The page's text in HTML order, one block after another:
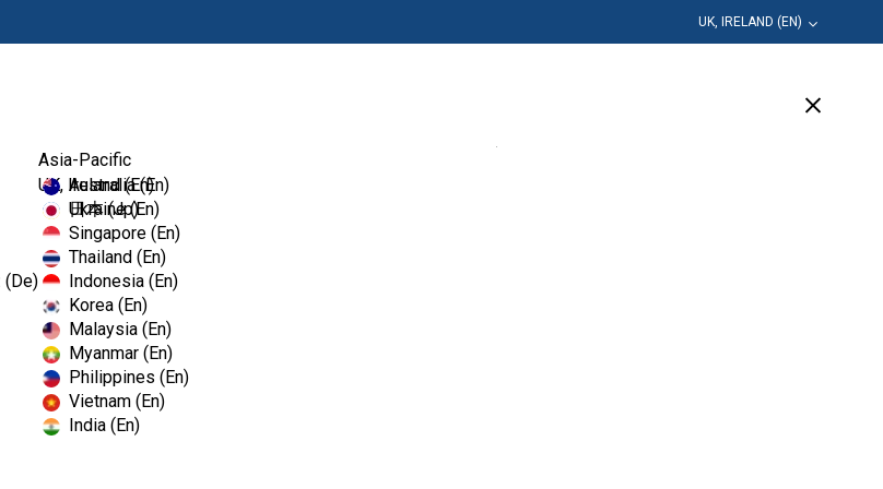
UK, IRELAND (EN)
(De)
UK, Ireland (En)
Ukraine (En)
Asia-Pacific
Australia (En)
日本 (Jp)
Singapore (En)
Thailand (En)
Indonesia (En)
Korea (En)
Malaysia (En)
Myanmar (En)
Philippines (En)
Vietnam (En)
India (En)